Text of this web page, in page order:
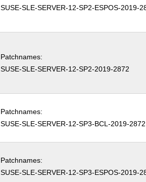
SUSE-SLE-SERVER-12-SP2-ESPOS-2019-
Patchnames:
SUSE-SLE-SERVER-12-SP2-2019-2872
Patchnames:
SUSE-SLE-SERVER-12-SP3-BCL-2019-2872
Patchnames:
SUSE-SLE-SERVER-12-SP3-ESPOS-2019-